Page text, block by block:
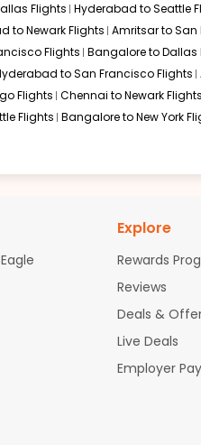
Flights Hyderabad to Seattle
to Newark Flights Amritsar to San
Flights Bangalore to Dallas
to San Francisco Flights
Flights Chennai to Newark Flights
Flights Bangalore to New York
Explore
Rewards
Reviews
Deals &
Live Deals
Employer